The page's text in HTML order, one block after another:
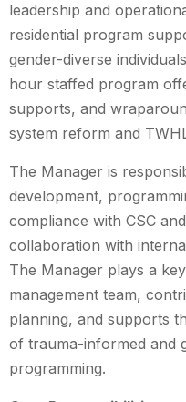
leadership and
residential program
gender-diverse
hour staffed program
supports, and
system reform and
The Manager is
development,
compliance with CSC
collaboration with
The Manager plays a
management team,
planning, and supports
of trauma-informed and
programming.